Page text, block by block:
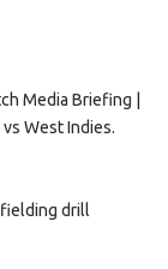
Media Briefing |
West Indies.
fielding drill